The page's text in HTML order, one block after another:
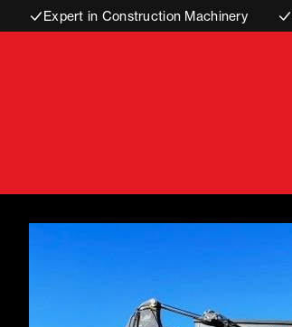
Expert in Construction Machinery